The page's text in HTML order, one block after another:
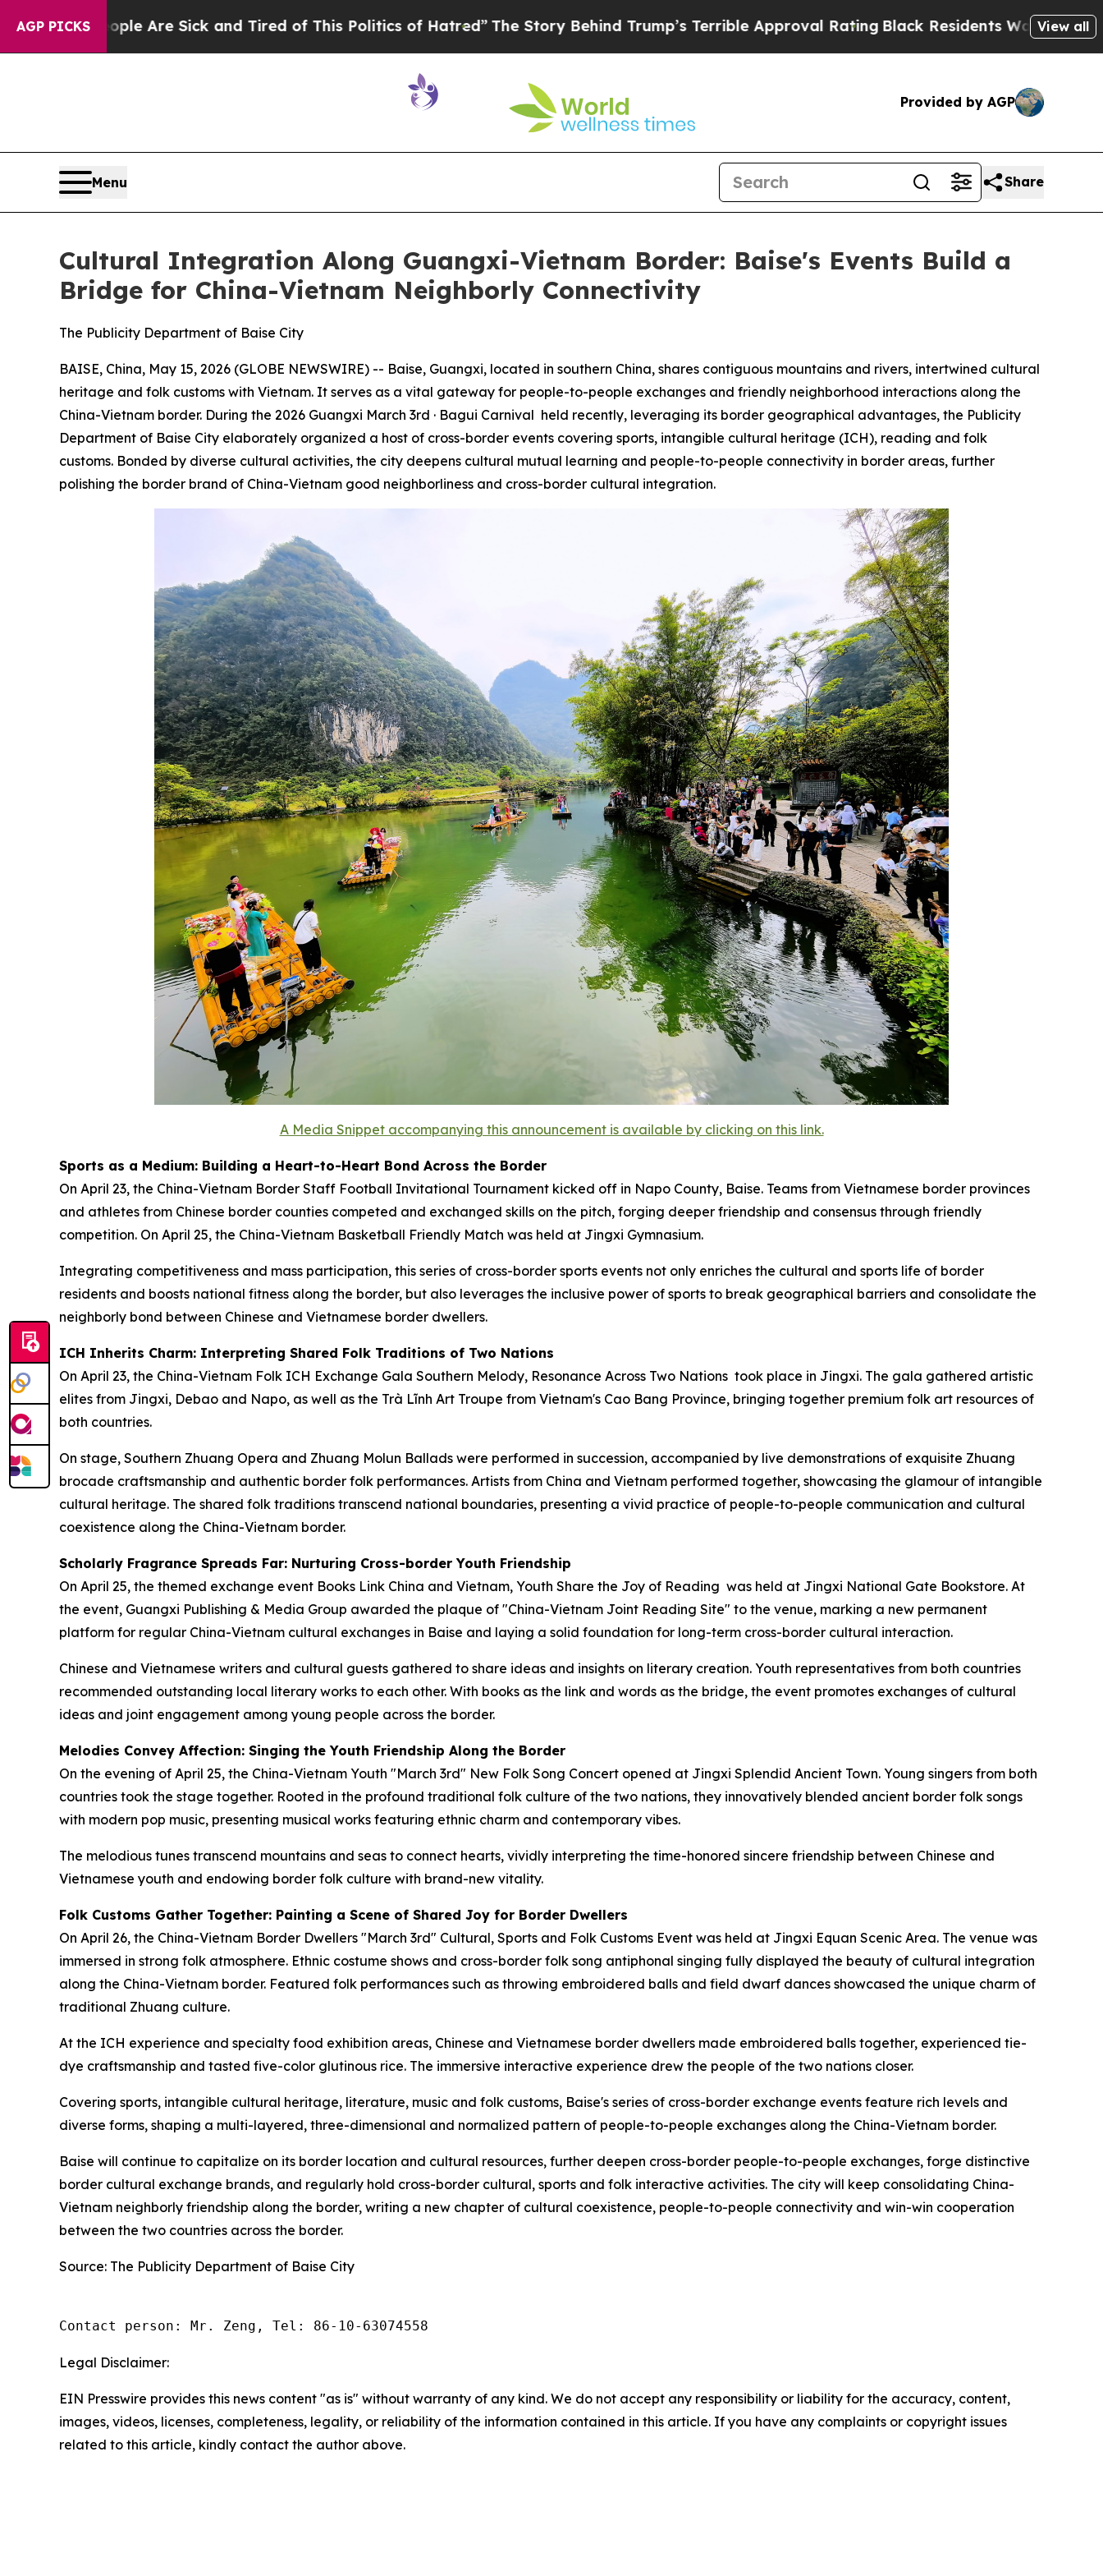
AGP PICKS
Are Sick and Tired of This Politics of Hatred”The Story Behind Trump’s Terrible Approval RatingBlack Residents Warned of Abusive Cops
View all
Provided by AGP
Menu Share
Cultural Integration Along Guangxi-Vietnam Border: Baise's Events Build a
Bridge for China-Vietnam Neighborly Connectivity
The Publicity Department of Baise City
BAISE, China, May 15, 2026 (GLOBE NEWSWIRE) -- Baise, Guangxi, located in southern China, shares contiguous mountains and rivers, intertwined cultural
heritage and folk customs with Vietnam. It serves as a vital gateway for people-to-people exchanges and friendly neighborhood interactions along the
China-Vietnam border. During the 2026 Guangxi March 3rd · Bagui Carnival held recently, leveraging its border geographical advantages, the Publicity
Department of Baise City elaborately organized a host of cross-border events covering sports, intangible cultural heritage (ICH), reading and folk
customs. Bonded by diverse cultural activities, the city deepens cultural mutual learning and people-to-people connectivity in border areas, further
polishing the border brand of China-Vietnam good neighborliness and cross-border cultural integration.
A Media Snippet accompanying this announcement is available by clicking on this link.
Sports as a Medium: Building a Heart-to-Heart Bond Across the Border
On April 23, the China-Vietnam Border Staff Football Invitational Tournament kicked off in Napo County, Baise. Teams from Vietnamese border provinces
and athletes from Chinese border counties competed and exchanged skills on the pitch, forging deeper friendship and consensus through friendly
competition. On April 25, the China-Vietnam Basketball Friendly Match was held at Jingxi Gymnasium.
Integrating competitiveness and mass participation, this series of cross-border sports events not only enriches the cultural and sports life of border
residents and boosts national fitness along the border, but also leverages the inclusive power of sports to break geographical barriers and consolidate the
neighborly bond between Chinese and Vietnamese border dwellers.
ICH Inherits Charm: Interpreting Shared Folk Traditions of Two Nations
On April 23, the China-Vietnam Folk ICH Exchange Gala Southern Melody, Resonance Across Two Nations took place in Jingxi. The gala gathered artistic
elites from Jingxi, Debao and Napo, as well as the Trà Lĩnh Art Troupe from Vietnam's Cao Bang Province, bringing together premium folk art resources of
both countries.
On stage, Southern Zhuang Opera and Zhuang Molun Ballads were performed in succession, accompanied by live demonstrations of exquisite Zhuang
brocade craftsmanship and authentic border folk performances. Artists from China and Vietnam performed together, showcasing the glamour of intangible
cultural heritage. The shared folk traditions transcend national boundaries, presenting a vivid practice of people-to-people communication and cultural
coexistence along the China-Vietnam border.
Scholarly Fragrance Spreads Far: Nurturing Cross-border Youth Friendship
On April 25, the themed exchange event Books Link China and Vietnam, Youth Share the Joy of Reading was held at Jingxi National Gate Bookstore. At
the event, Guangxi Publishing & Media Group awarded the plaque of "China-Vietnam Joint Reading Site" to the venue, marking a new permanent
platform for regular China-Vietnam cultural exchanges in Baise and laying a solid foundation for long-term cross-border cultural interaction.
Chinese and Vietnamese writers and cultural guests gathered to share ideas and insights on literary creation. Youth representatives from both countries
recommended outstanding local literary works to each other. With books as the link and words as the bridge, the event promotes exchanges of cultural
ideas and joint engagement among young people across the border.
Melodies Convey Affection: Singing the Youth Friendship Along the Border
On the evening of April 25, the China-Vietnam Youth "March 3rd" New Folk Song Concert opened at Jingxi Splendid Ancient Town. Young singers from both
countries took the stage together. Rooted in the profound traditional folk culture of the two nations, they innovatively blended ancient border folk songs
with modern pop music, presenting musical works featuring ethnic charm and contemporary vibes.
The melodious tunes transcend mountains and seas to connect hearts, vividly interpreting the time-honored sincere friendship between Chinese and
Vietnamese youth and endowing border folk culture with brand-new vitality.
Folk Customs Gather Together: Painting a Scene of Shared Joy for Border Dwellers
On April 26, the China-Vietnam Border Dwellers "March 3rd" Cultural, Sports and Folk Customs Event was held at Jingxi Equan Scenic Area. The venue was
immersed in strong folk atmosphere. Ethnic costume shows and cross-border folk song antiphonal singing fully displayed the beauty of cultural integration
along the China-Vietnam border. Featured folk performances such as throwing embroidered balls and field dwarf dances showcased the unique charm of
traditional Zhuang culture.
At the ICH experience and specialty food exhibition areas, Chinese and Vietnamese border dwellers made embroidered balls together, experienced tie-
dye craftsmanship and tasted five-color glutinous rice. The immersive interactive experience drew the people of the two nations closer.
Covering sports, intangible cultural heritage, literature, music and folk customs, Baise's series of cross-border exchange events feature rich levels and
diverse forms, shaping a multi-layered, three-dimensional and normalized pattern of people-to-people exchanges along the China-Vietnam border.
Baise will continue to capitalize on its border location and cultural resources, further deepen cross-border people-to-people exchanges, forge distinctive
border cultural exchange brands, and regularly hold cross-border cultural, sports and folk interactive activities. The city will keep consolidating China-
Vietnam neighborly friendship along the border, writing a new chapter of cultural coexistence, people-to-people connectivity and win-win cooperation
between the two countries across the border.
Source: The Publicity Department of Baise City
Contact person: Mr. Zeng, Tel: 86-10-63074558
Legal Disclaimer:
EIN Presswire provides this news content "as is" without warranty of any kind. We do not accept any responsibility or liability for the accuracy, content,
images, videos, licenses, completeness, legality, or reliability of the information contained in this article. If you have any complaints or copyright issues
related to this article, kindly contact the author above.